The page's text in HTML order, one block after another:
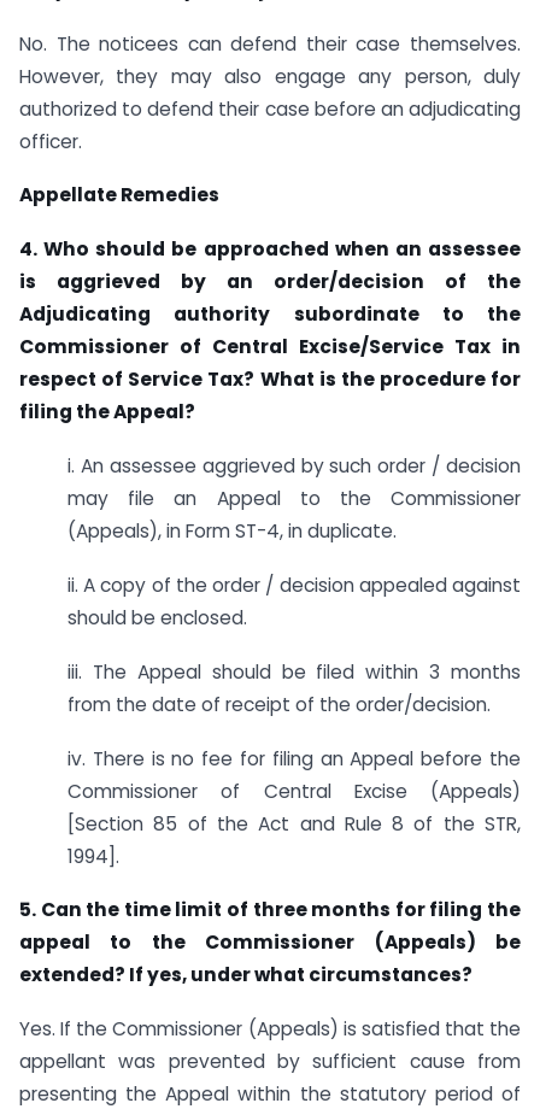
No. The noticees can defend their case themselves.
However, they may also engage any person, duly
authorized to defend their case before an adjudicating
officer.
Appellate Remedies
4. Who should be approached when an assessee
is aggrieved by an order/decision of the
Adjudicating authority subordinate to the
Commissioner of Central Excise/Service Tax in
respect of Service Tax? What is the procedure for
filing the Appeal?
i. An assessee aggrieved by such order / decision
may file an Appeal to the Commissioner
(Appeals), in Form ST-4, in duplicate.
ii. A copy of the order / decision appealed against
should be enclosed.
iii. The Appeal should be filed within 3 months
from the date of receipt of the order/decision.
iv. There is no fee for filing an Appeal before the
Commissioner of Central Excise (Appeals)
[Section 85 of the Act and Rule 8 of the STR,
1994].
5. Can the time limit of three months for filing the
appeal to the Commissioner (Appeals) be
extended? If yes, under what circumstances?
Yes. If the Commissioner (Appeals) is satisfied that the
appellant was prevented by sufficient cause from
presenting the Appeal within the statutory period of